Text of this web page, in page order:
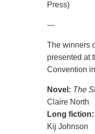
Press)
---
The winners
presented at
Convention
Novel: The
Claire North
Long fiction:
Kij Johnson